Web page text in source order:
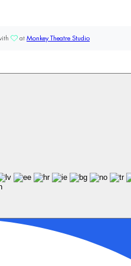
at Monkey Theatre Studio